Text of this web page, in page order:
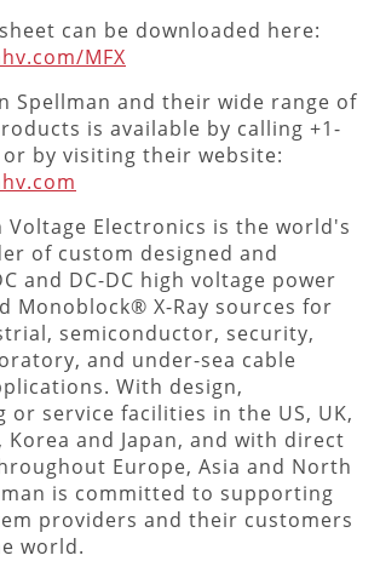
can be downloaded here:
MFX
Spellman and their wide range of
is available by calling +1-
or by visiting their website:
Voltage Electronics is the world's
of custom designed and
and DC-DC high voltage power
Monoblock® X-Ray sources for
semiconductor, security,
and under-sea cable
With design,
or service facilities in the US, UK,
Korea and Japan, and with direct
Europe, Asia and North
is committed to supporting
providers and their customers
world.